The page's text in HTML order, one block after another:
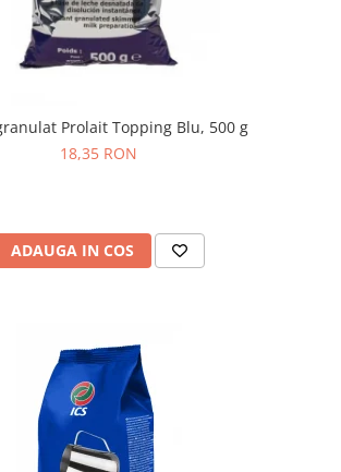
Prolait Topping Blu, 500 g
18,35 RON
ADAUGA IN COS